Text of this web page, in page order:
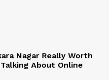
Nagar Really Worth
About Online